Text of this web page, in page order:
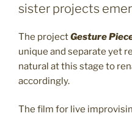
sister projects
The projectGesture
unique and separate yet
natural at this stage to
accordingly.
The film for live